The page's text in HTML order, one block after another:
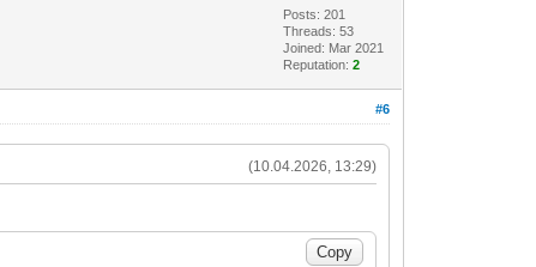
Posts: 201
Threads: 53
Joined: Mar 2021
Reputation:2
#6
(10.04.2026, 13:29)